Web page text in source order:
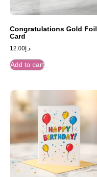
Congratulations Gold Foil
Card
د.إ 12.00
Add to cart